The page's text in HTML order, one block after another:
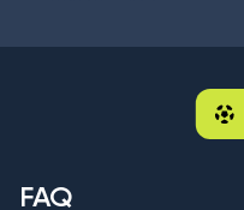
FAQ